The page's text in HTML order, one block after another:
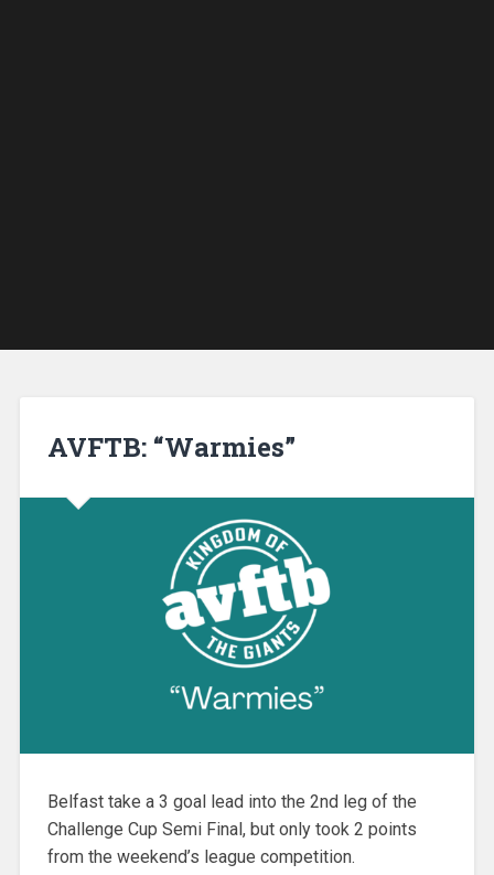
AVFTB: “Warmies”
Belfast take a 3 goal lead into the 2nd leg of the
Challenge Cup Semi Final, but only took 2 points
from the weekend’s league competition.